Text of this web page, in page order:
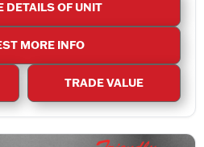
DETAILS OF UNIT
MORE INFO
TRADE VALUE